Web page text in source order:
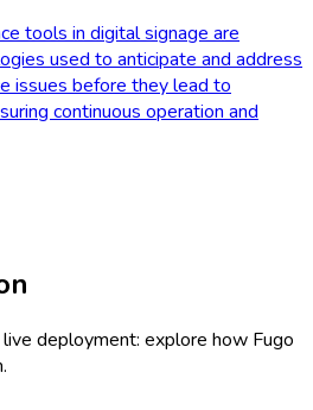
tools in digital signage are
used to anticipate and address
issues before they lead to
continuous operation and
deployment: explore how Fugo